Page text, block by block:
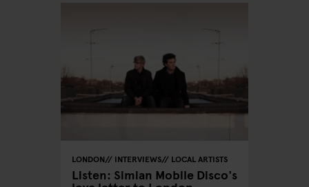
LONDON INTERVIEWS LOCAL ARTISTS
Listen: Simian Mobile Disco's